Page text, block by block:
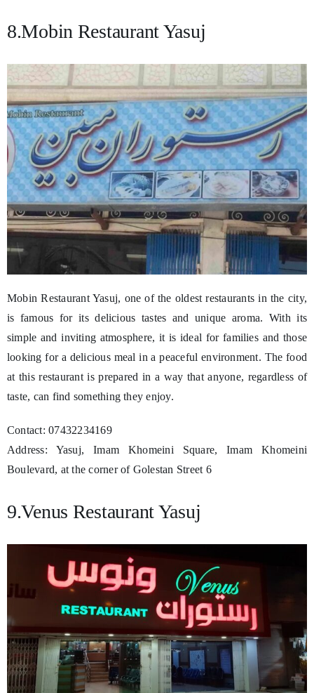
8.Mobin Restaurant Yasuj
Mobin Restaurant Yasuj, one of the oldest restaurants in the city,
is famous for its delicious tastes and unique aroma. With its
simple and inviting atmosphere, it is ideal for families and those
looking for a delicious meal in a peaceful environment. The food
at this restaurant is prepared in a way that anyone, regardless of
taste, can find something they enjoy.
Contact: 07432234169
Address: Yasuj, Imam Khomeini Square, Imam Khomeini
Boulevard, at the corner of Golestan Street 6
9.Venus Restaurant Yasuj